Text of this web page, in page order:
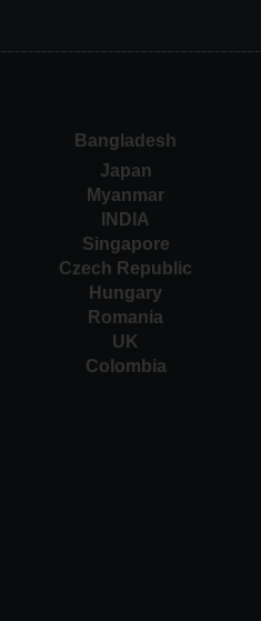
Bangladesh
Japan
Myanmar
INDIA
Singapore
Czech Republic
Hungary
Romania
UK
Colombia